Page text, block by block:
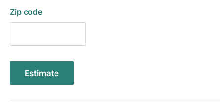
Zip code
Estimate